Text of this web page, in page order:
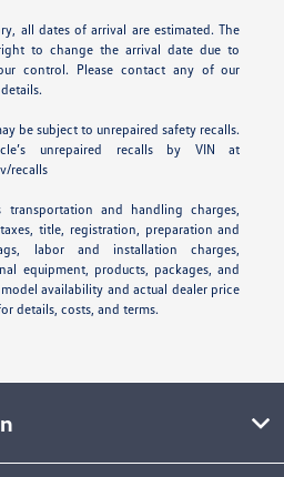
all dates of arrival are estimated. The
to change the arrival date due to
control. Please contact any of our
be subject to unrepaired safety recalls.
unrepaired recalls by VIN at
recalls
transportation and handling charges,
title, registration, preparation and
labor and installation charges,
equipment, products, packages, and
availability and actual dealer price
details, costs, and terms.